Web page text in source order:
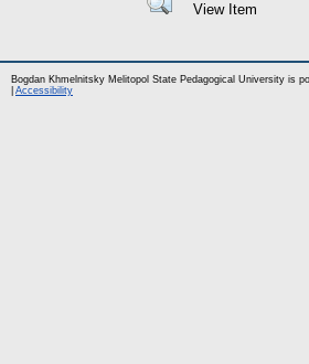
View Item
Bogdan Khmelnitsky Melitopol State Pedagogical University is
Accessibility